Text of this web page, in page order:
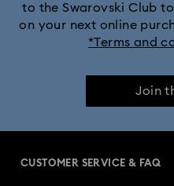
to the Swarovski Club
on your next online
*Terms and
Join
CUSTOMER SERVICE & FAQ